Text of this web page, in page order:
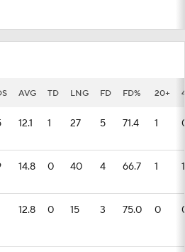
AVG TD LNG FD FD% 20+
12.1 1 27 5 71.4 1
14.8 0 40 4 66.7 1 1
12.8 0 15 3 75.0 0